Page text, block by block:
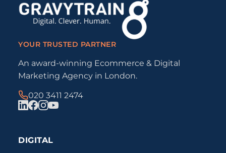
YOUR TRUSTED PARTNER
An award-winning Ecommerce & Digital
Marketing Agency in London.
020 3411 2474
DIGITAL